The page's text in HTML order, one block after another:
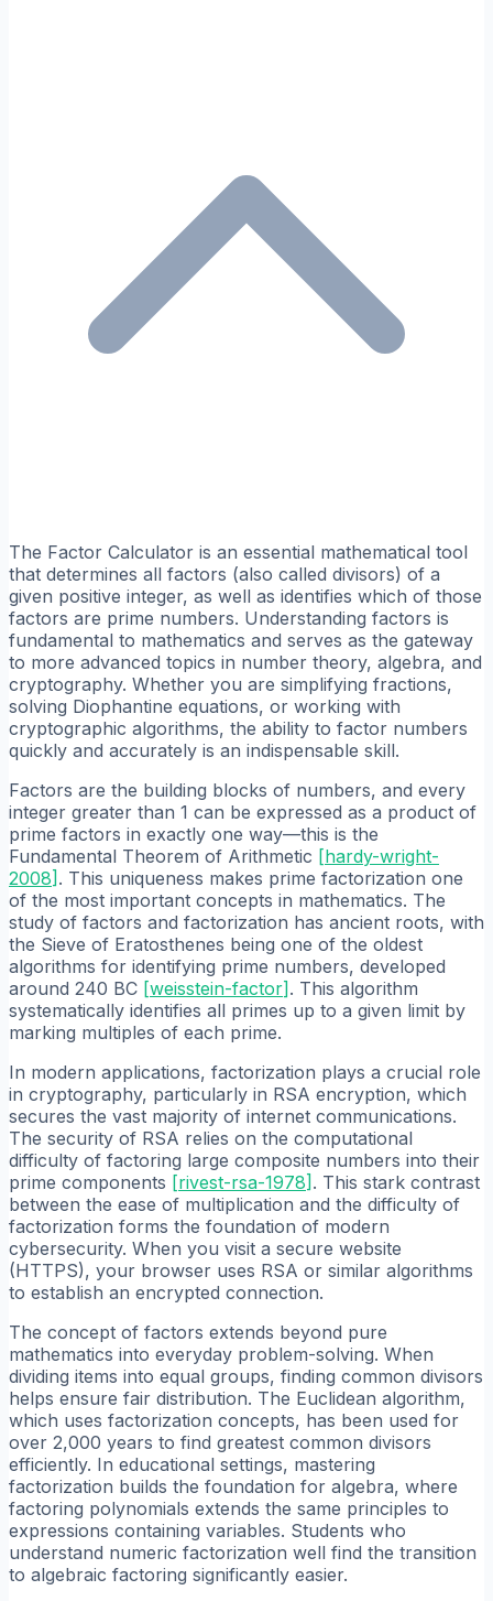
The Factor Calculator is an essential mathematical tool
that determines all factors (also called divisors) of a
given positive integer, as well as identifies which of those
factors are prime numbers. Understanding factors is
fundamental to mathematics and serves as the gateway
to more advanced topics in number theory, algebra, and
cryptography. Whether you are simplifying fractions,
solving Diophantine equations, or working with
cryptographic algorithms, the ability to factor numbers
quickly and accurately is an indispensable skill.
Factors are the building blocks of numbers, and every
integer greater than 1 can be expressed as a product of
prime factors in exactly one way—this is the
Fundamental Theorem of Arithmetic [hardy-wright-
2008] . This uniqueness makes prime factorization one
of the most important concepts in mathematics. The
study of factors and factorization has ancient roots, with
the Sieve of Eratosthenes being one of the oldest
algorithms for identifying prime numbers, developed
around 240 BC [weisstein-factor]. This algorithm
systematically identifies all primes up to a given limit by
marking multiples of each prime.
In modern applications, factorization plays a crucial role
in cryptography, particularly in RSA encryption, which
secures the vast majority of internet communications.
The security of RSA relies on the computational
difficulty of factoring large composite numbers into their
prime components [rivest-rsa-1978] . This stark contrast
between the ease of multiplication and the difficulty of
factorization forms the foundation of modern
cybersecurity. When you visit a secure website
(HTTPS), your browser uses RSA or similar algorithms
to establish an encrypted connection.
The concept of factors extends beyond pure
mathematics into everyday problem-solving. When
dividing items into equal groups, finding common divisors
helps ensure fair distribution. The Euclidean algorithm,
which uses factorization concepts, has been used for
over 2,000 years to find greatest common divisors
efficiently. In educational settings, mastering
factorization builds the foundation for algebra, where
factoring polynomials extends the same principles to
expressions containing variables. Students who
understand numeric factorization well find the transition
to algebraic factoring significantly easier.